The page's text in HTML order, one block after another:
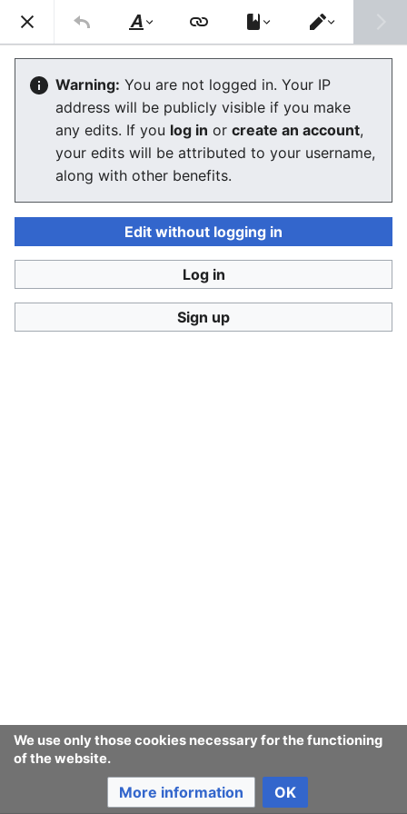
Consumerium development wiki
User:Jukeboksi/Log/2021
Language Watch
User:Jukeboksi
Wiki log for 2022
December
November
We use only those cookies necessary for the functioning
of the website.
More information OK
Style
text
Switch
editor
Warning: You are not logged in. Your IP
address will be publicly visible if you make
any edits. If you log in or create an account,
your edits will be attributed to your username,
along with other benefits.
Edit without logging in
Log in
Sign up